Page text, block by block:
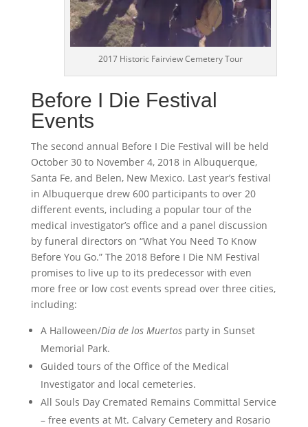
2017 Historic Fairview Cemetery Tour
Before I Die Festival
Events
The second annual Before I Die Festival will be held
October 30 to November 4, 2018 in Albuquerque,
Santa Fe, and Belen, New Mexico. Last year’s festival
in Albuquerque drew 600 participants to over 20
different events, including a popular tour of the
medical investigator’s office and a panel discussion
by funeral directors on “What You Need To Know
Before You Go.” The 2018 Before I Die NM Festival
promises to live up to its predecessor with even
more free or low cost events spread over three cities,
including:
A Halloween/Dia de los Muertosparty in Sunset
Memorial Park.
Guided tours of the Office of the Medical
Investigator and local cemeteries.
All Souls Day Cremated Remains Committal Service
– free events at Mt. Calvary Cemetery and Rosario